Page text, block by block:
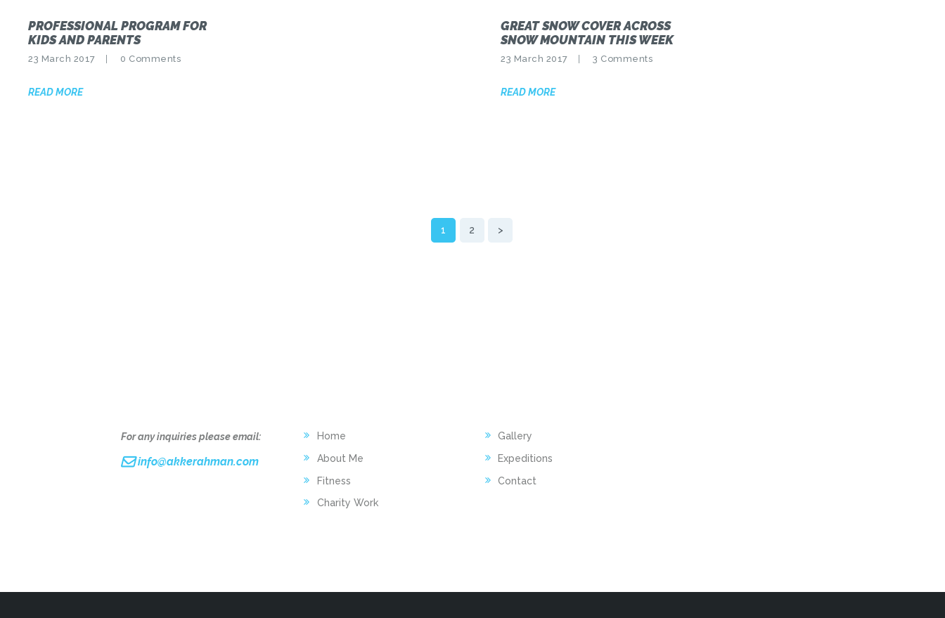
PROFESSIONAL PROGRAM FOR
KIDS AND PARENTS
23 March 2017 0 Comments
READ MORE
GREAT SNOW COVER ACROSS
SNOW MOUNTAIN THIS WEEK
23 March 2017 3 Comments
READ MORE
PAGE
1 PAGE
2 >
For any inquiries please email:
info@akkerahman.com
Home
About Me
Fitness
Charity Work
Gallery
Expeditions
Contact